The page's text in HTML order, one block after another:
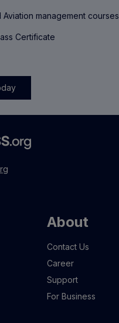
management courses
Certificate
About
Contact Us
Career
Support
For Business